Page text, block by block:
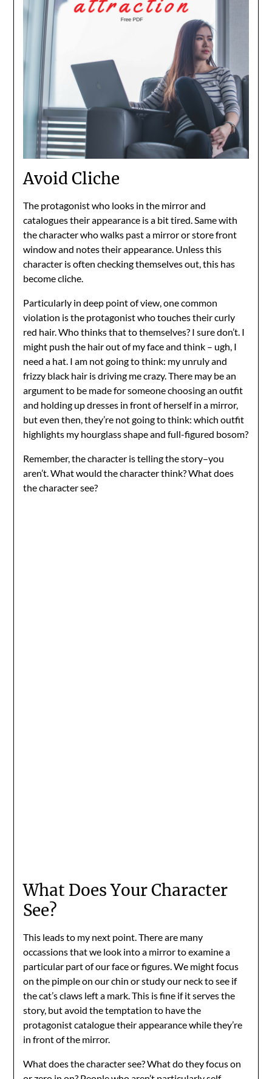
Avoid Cliche
The protagonist who looks in the mirror and
catalogues their appearance is a bit tired. Same with
the character who walks past a mirror or store front
window and notes their appearance. Unless this
character is often checking themselves out, this has
become cliche.
Particularly in deep point of view, one common
violation is the protagonist who touches their curly
red hair. Who thinks that to themselves? I sure don’t. I
might push the hair out of my face and think – ugh, I
need a hat. I am not going to think: my unruly and
frizzy black hair is driving me crazy. There may be an
argument to be made for someone choosing an outfit
and holding up dresses in front of herself in a mirror,
but even then, they’re not going to think: which outfit
highlights my hourglass shape and full-figured bosom?
Remember, the character is telling the story–you
aren’t. What would the character think? What does
the character see?
What Does Your Character
See?
This leads to my next point. There are many
occassions that we look into a mirror to examine a
particular part of our face or figures. We might focus
on the pimple on our chin or study our neck to see if
the cat’s claws left a mark. This is fine if it serves the
story, but avoid the temptation to have the
protagonist catalogue their appearance while they’re
in front of the mirror.
What does the character see? What do they focus on